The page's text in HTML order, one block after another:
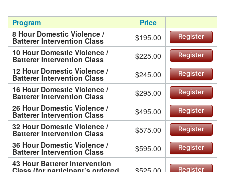
Program
Price
8 Hour Domestic Violence /
Batterer Intervention Class $195.00 Register
10 Hour Domestic Violence /
Batterer Intervention Class $225.00 Register
12 Hour Domestic Violence /
Batterer Intervention Class $245.00 Register
16 Hour Domestic Violence /
Batterer Intervention Class $295.00 Register
26 Hour Domestic Violence /
Batterer Intervention Class $495.00 Register
32 Hour Domestic Violence /
Batterer Intervention Class $575.00 Register
36 Hour Domestic Violence /
Batterer Intervention Class $595.00 Register
43 Hour Batterer Intervention
Register